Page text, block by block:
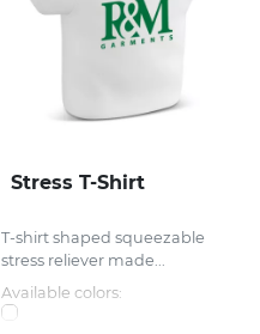
Stress T-Shirt
T-shirt shaped squeezable
stress reliever made...
Available colors: